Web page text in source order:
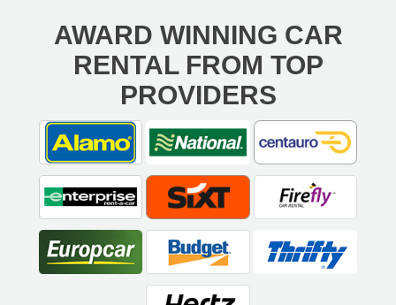
AWARD WINNING CAR
RENTAL FROM TOP
PROVIDERS